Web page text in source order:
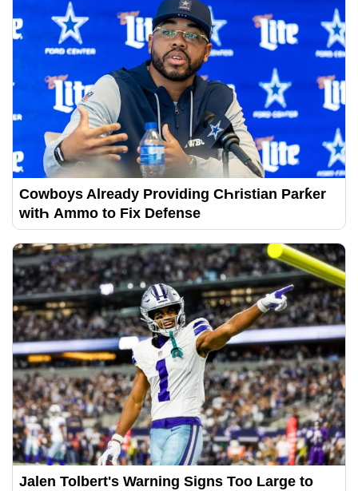
Cowboys Already Providing CҺristian Parƙer
witҺ Ammo to Fix Defense
Jalen Tolbert's Warning Signs Too Large to